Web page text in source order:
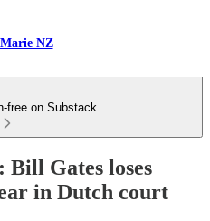
NZ
free on Substack
Gates loses
in Dutch court